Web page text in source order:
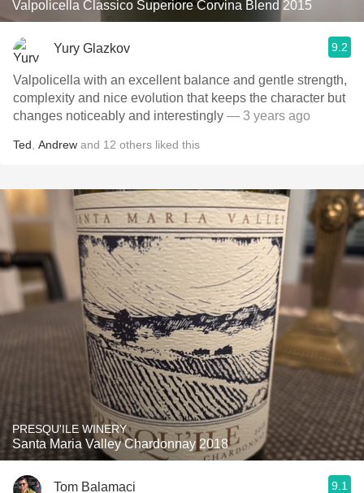
Valpolicella Classico Superiore Corvina Blend 2015
Yury Glazkov 9.2
Valpolicella with an excellent balance and gentle strength,
complexity and nice evolution that keeps the character but
changes noticeably and interestingly — 3 years ago
Ted Andrew and 12 others liked this
PRESQU'ILE WINERY
Santa Maria Valley Chardonnay 2018
Tom Balamaci 9.1